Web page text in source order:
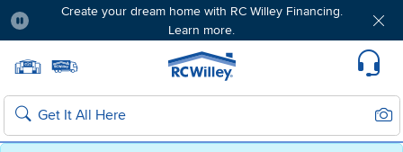
Create your dream home with RC Willey Financing.
Learn more.
Home page
Search